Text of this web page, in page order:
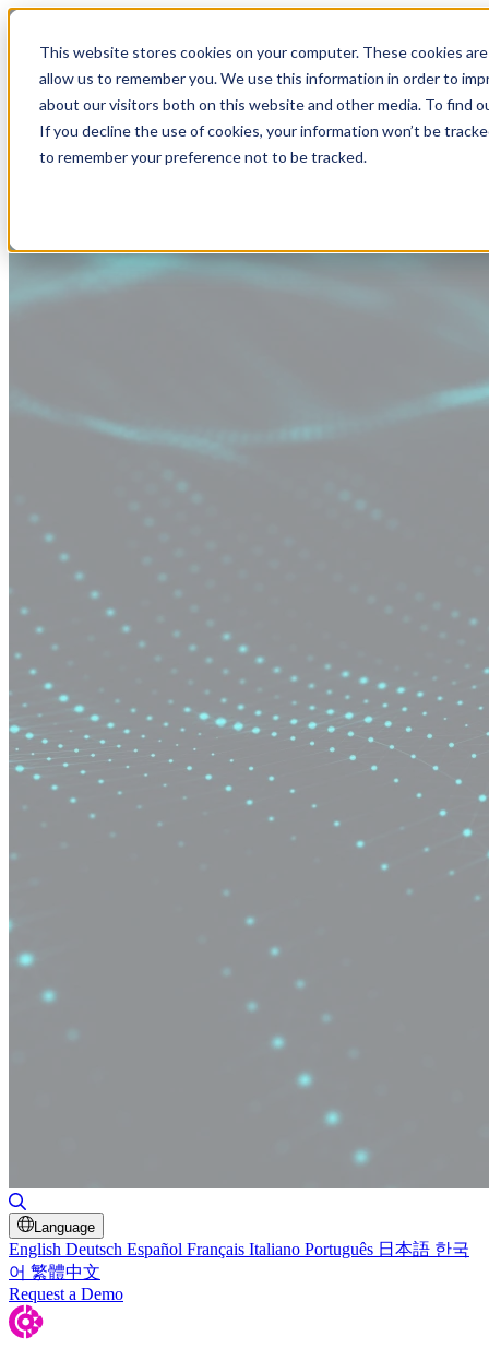
This website stores cookies on your computer. These cookies
allow us to remember you. We use this information in order to
about our visitors both on this website and other media. To find
If you decline the use of cookies, your information won’t be
to remember your preference not to be tracked.
Language
English Deutsch Español Français Italiano Português 日本語 한국
어 繁體中文
Request a Demo